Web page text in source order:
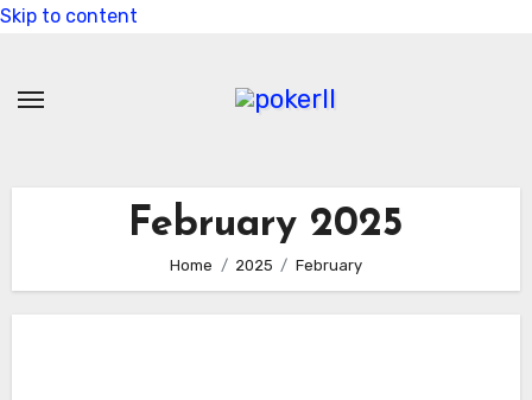
Skip to content
February 2025
Home 2025 February